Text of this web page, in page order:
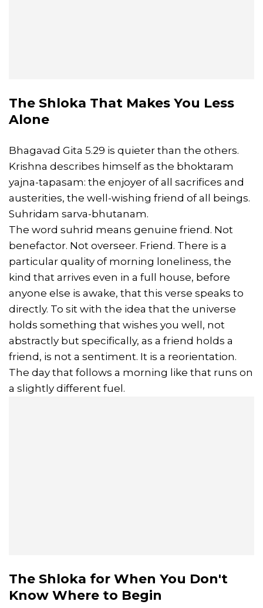
The Shloka That Makes You Less
Alone
Bhagavad Gita 5.29 is quieter than the others.
Krishna describes himself as the bhoktaram
yajna-tapasam: the enjoyer of all sacrifices and
austerities, the well-wishing friend of all beings.
Suhridam sarva-bhutanam.
The word suhrid means genuine friend. Not
benefactor. Not overseer. Friend. There is a
particular quality of morning loneliness, the
kind that arrives even in a full house, before
anyone else is awake, that this verse speaks to
directly. To sit with the idea that the universe
holds something that wishes you well, not
abstractly but specifically, as a friend holds a
friend, is not a sentiment. It is a reorientation.
The day that follows a morning like that runs on
a slightly different fuel.
The Shloka for When You Don't
Know Where to Begin